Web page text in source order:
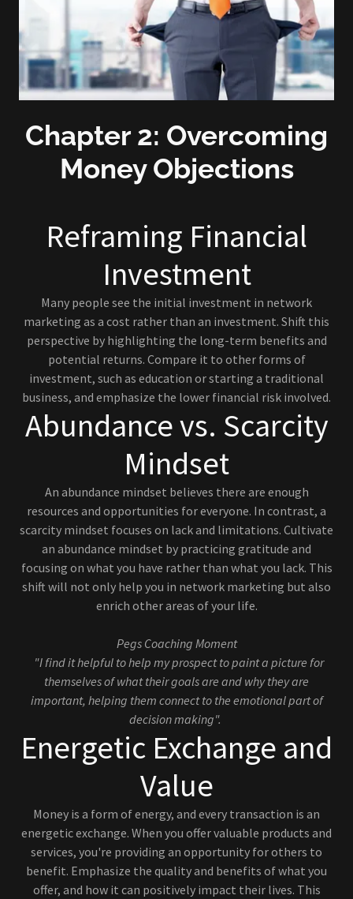
Chapter 2: Overcoming
Money Objections
Reframing Financial
Investment
Many people see the initial investment in network
marketing as a cost rather than an investment. Shift this
perspective by highlighting the long-term benefits and
potential returns. Compare it to other forms of
investment, such as education or starting a traditional
business, and emphasize the lower financial risk involved.
Abundance vs. Scarcity
Mindset
An abundance mindset believes there are enough
resources and opportunities for everyone. In contrast, a
scarcity mindset focuses on lack and limitations. Cultivate
an abundance mindset by practicing gratitude and
focusing on what you have rather than what you lack. This
shift will not only help you in network marketing but also
enrich other areas of your life.
Pegs Coaching Moment
"I find it helpful to help my prospect to paint a picture for
themselves of what their goals are and why they are
important, helping them connect to the emotional part of
decision making".
Energetic Exchange and
Value
Money is a form of energy, and every transaction is an
energetic exchange. When you offer valuable products and
services, you're providing an opportunity for others to
benefit. Emphasize the quality and benefits of what you
offer, and how it can positively impact their lives. This